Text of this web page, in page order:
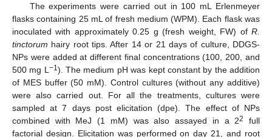
The experiments were carried out in 100 mL Erlenmeyer
flasks containing 25 mL of fresh medium (WPM). Each flask was
inoculated with approximately 0.25 g (fresh weight, FW) of R.
tinctorum hairy root tips. After 14 or 21 days of culture, DDGS-
NPs were added at different final concentrations (100, 200, and
500 mg L −1). The medium pH was kept constant by the addition
of MES buffer (50 mM). Control cultures (without any additive)
were also carried out. For all the treatments, cultures were
sampled at 7 days post elicitation (dpe). The effect of NPs
combined with MeJ (1 mM) was also assayed in a 22
full
factorial design. Elicitation was performed on day 21, and root